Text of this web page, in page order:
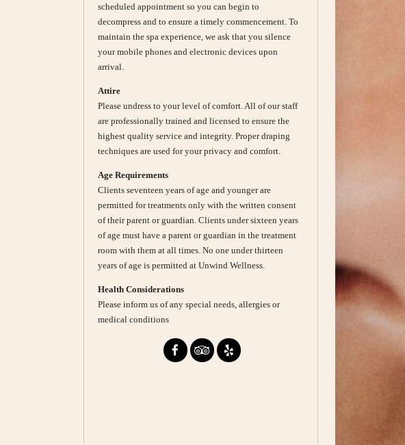
scheduled appointment so you can begin to
decompress and to ensure a timely commencement. To
maintain the spa experience, we ask that you silence
your mobile phones and electronic devices upon
arrival.
Attire
Please undress to your level of comfort. All of our staff
are professionally trained and licensed to ensure the
highest quality service and integrity. Proper draping
techniques are used for your privacy and comfort.
Age Requirements
Clients seventeen years of age and younger are
permitted for treatments only with the written consent
of their parent or guardian. Clients under sixteen years
of age must have a parent or guardian in the treatment
room with them at all times. No one under thirteen
years of age is permitted at Unwind Wellness.
Health Considerations
Please inform us of any special needs, allergies or
medical conditions